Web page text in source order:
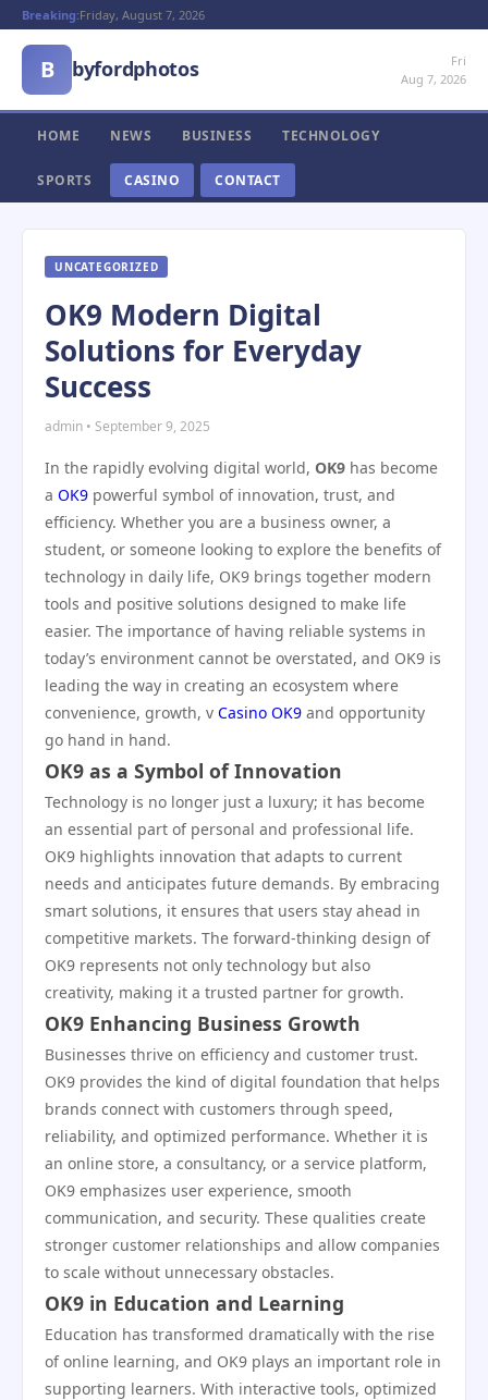
Breaking:Friday, August 7, 2026
B byfordphotos
Fri
Aug 7, 2026
HOME NEWS BUSINESS TECHNOLOGY
SPORTS CASINO CONTACT
UNCATEGORIZED
OK9 Modern Digital
Solutions for Everyday
Success
admin • September 9, 2025
In the rapidly evolving digital world, OK9 has become
a OK9 powerful symbol of innovation, trust, and
efficiency. Whether you are a business owner, a
student, or someone looking to explore the benefits of
technology in daily life, OK9 brings together modern
tools and positive solutions designed to make life
easier. The importance of having reliable systems in
today’s environment cannot be overstated, and OK9 is
leading the way in creating an ecosystem where
convenience, growth, v Casino OK9 and opportunity
go hand in hand.
OK9 as a Symbol of Innovation
Technology is no longer just a luxury; it has become
an essential part of personal and professional life.
OK9 highlights innovation that adapts to current
needs and anticipates future demands. By embracing
smart solutions, it ensures that users stay ahead in
competitive markets. The forward-thinking design of
OK9 represents not only technology but also
creativity, making it a trusted partner for growth.
OK9 Enhancing Business Growth
Businesses thrive on efficiency and customer trust.
OK9 provides the kind of digital foundation that helps
brands connect with customers through speed,
reliability, and optimized performance. Whether it is
an online store, a consultancy, or a service platform,
OK9 emphasizes user experience, smooth
communication, and security. These qualities create
stronger customer relationships and allow companies
to scale without unnecessary obstacles.
OK9 in Education and Learning
Education has transformed dramatically with the rise
of online learning, and OK9 plays an important role in
supporting learners. With interactive tools, optimized